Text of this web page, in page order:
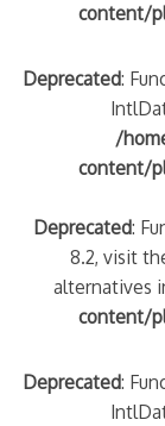
content/
Deprecated:
/
content/
Deprecated:
8.2, visit
alternatives
content/
Deprecated: